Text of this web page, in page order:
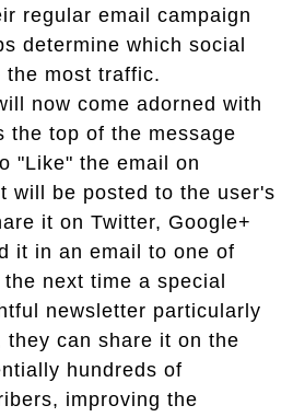
regular email campaign
determine which social
the most traffic.
now come adorned with
the top of the message
"Like" the email on
will be posted to the user's
it on Twitter, Google+
it in an email to one of
next time a special
newsletter particularly
can share it on the
hundreds of
improving the